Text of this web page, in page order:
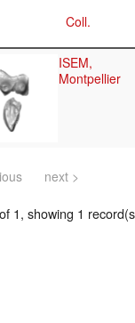
Coll.
ISEM,
Montpellier
next >
1, showing 1